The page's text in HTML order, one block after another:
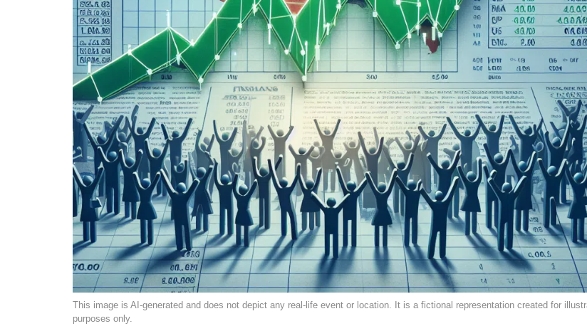
This image is AI-generated and does not depict any real-life event or location. It is a fictional representation created for
purposes only.